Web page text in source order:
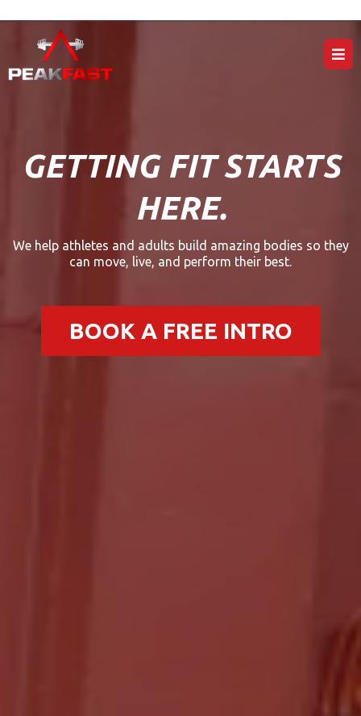
GETTING FIT STARTS
HERE.
We help athletes and adults build amazing bodies so they
can move, live, and perform their best.
BOOK A FREE INTRO